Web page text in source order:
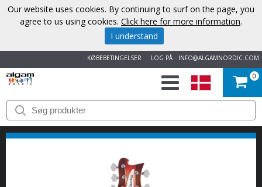
INFO@ALGAMNORDIC.COM
LOG PÅ
KØBEBETINGELSER
START
VAREMÆRKER
0
Our website uses cookies. By continuing to surf on the page, you
agree to us using cookies. Click here for more information.
I understand